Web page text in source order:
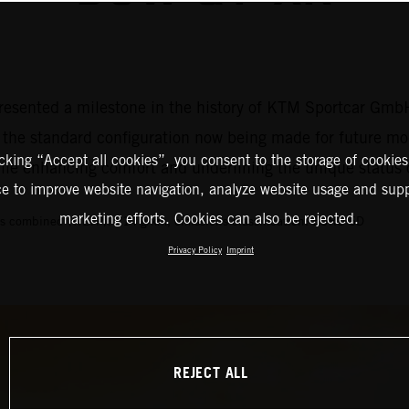
a milestone in the history of KTM Sportcar
standard configuration now being made for future
enhancing comfort and underlining the unique status
(WLTP): 214 g/km, emissions classification: EURO 6D
“Accept all cookies”, you consent to the storage of
to improve website navigation, analyze website usage and
marketing efforts. Cookies can also be rejected.
Privacy Policy Imprint
REJECT ALL